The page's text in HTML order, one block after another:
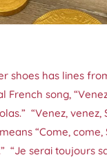
shoes has lines
French song,
“Venez, venez,
“Come, come,
“Je serai toujours